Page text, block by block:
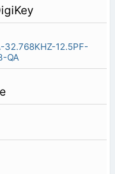
32.768KHZ-12.5PF-
QA